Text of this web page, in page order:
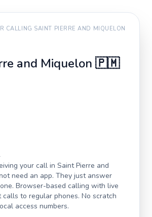
CALLING SAINT PIERRE AND MIQUELON
and Miquelon 🇵🇲
your call in Saint Pierre and
need an app. They just answer
Browser-based calling with live
to regular phones. No scratch
access numbers.